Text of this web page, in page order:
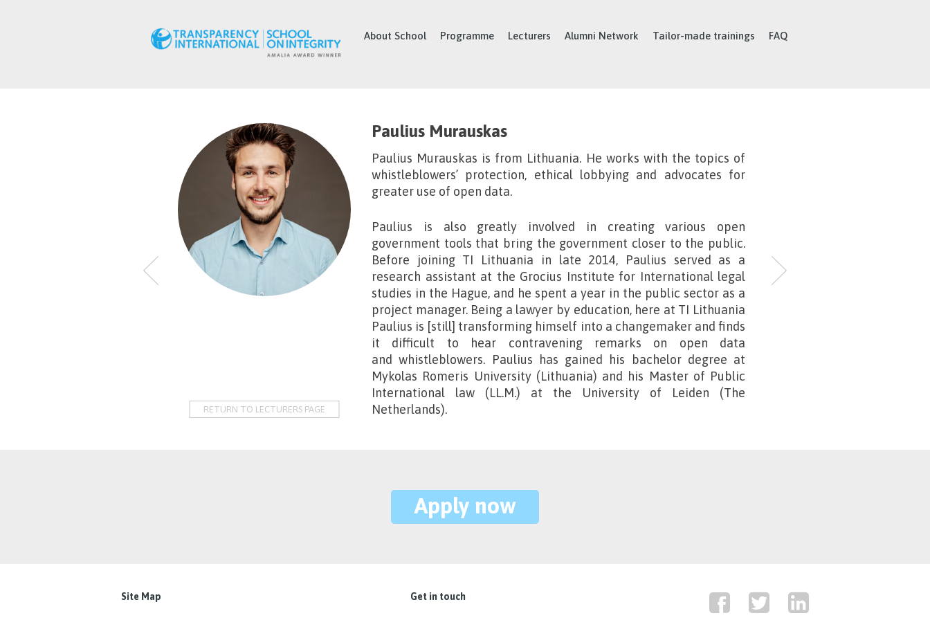
About School Programme Lecturers Alumni Network Tailor-made trainings FAQ
RETURN TO LECTURERS PAGE
Paulius Murauskas
Paulius Murauskas is from Lithuania. He works with the topics of
whistleblowers’ protection, ethical lobbying and advocates for
greater use of open data.
Paulius is also greatly involved in creating various open
government tools that bring the government closer to the public.
Before joining TI Lithuania in late 2014, Paulius served as a
research assistant at the Grocius Institute for International legal
studies in the Hague, and he spent a year in the public sector as a
project manager. Being a lawyer by education, here at TI Lithuania
Paulius is [still] transforming himself into a changemaker and finds
it difficult to hear contravening remarks on open data
and whistleblowers. Paulius has gained his bachelor degree at
Mykolas Romeris University (Lithuania) and his Master of Public
International law (LL.M.) at the University of Leiden (The
Netherlands).
Apply now
Site Map Get in touch